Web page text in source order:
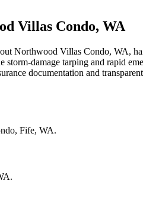
Villas Condo, WA
Northwood Villas Condo, WA,
damage tarping and rapid
documentation and
, Fife, WA.
.